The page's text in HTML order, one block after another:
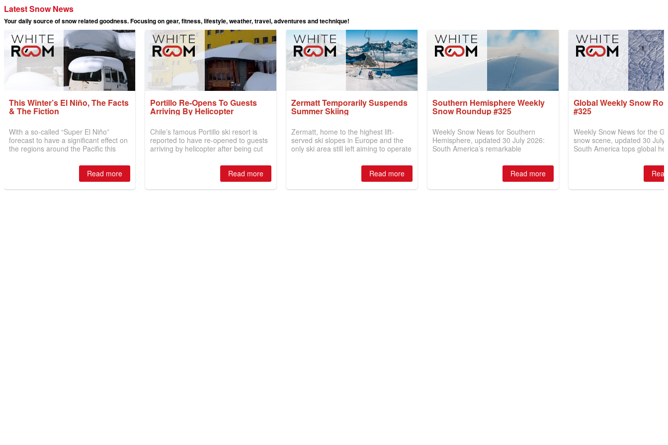
Latest Snow News
Your daily source of snow related goodness. Focusing on gear, fitness, lifestyle, weather, travel, adventures and technique!
This Winter’s El Niño, The Facts
& The Fiction
With a so-called “Super El Niño”
forecast to have a significant effect on
the regions around the Pacific this
is simple: book now or wait, and
where are the best odds?Read more
Portillo Re-Opens To Guests
Arriving By Helicopter
Chile’s famous Portillo ski resort is
reported to have re-opened to guests
arriving by helicopter after being cut
by over 6m/20 feet of snowfall.
Read more
Zermatt Temporarily Suspends
Summer Skiing
Zermatt, home to the highest lift-
served ski slopes in Europe and the
only ski area still left aiming to operate
announced the temporary closure of
summer skiing for visitors on the
Read more
Southern Hemisphere Weekly
Snow Roundup #325
Weekly Snow News for Southern
Hemisphere, updated 30 July 2026:
South America’s remarkable
topping 6m (20ft) of snowfall, while
New Zealand gains 40cm (16") and
Australia battles another warm week.
Read more
Global Weekly Snow
#325
Weekly Snow News for the
snow scene, updated 30 July
South America tops global
New Zealand nears full
and Australia finally receives